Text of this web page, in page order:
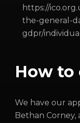
https://
the-general-
gdpr/
How to
We have our
Bethan Corney,